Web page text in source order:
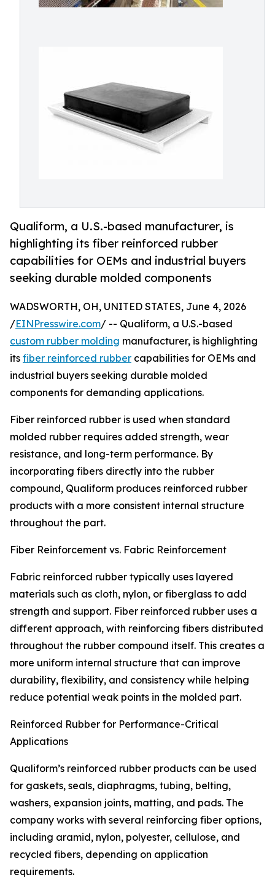
Qualiform, a U.S.-based manufacturer, is
highlighting its fiber reinforced rubber
capabilities for OEMs and industrial buyers
seeking durable molded components
WADSWORTH, OH, UNITED STATES, June 4, 2026
/EINPresswire.com/ -- Qualiform, a U.S.-based
custom rubber molding manufacturer, is highlighting
its fiber reinforced rubber capabilities for OEMs and
industrial buyers seeking durable molded
components for demanding applications.
Fiber reinforced rubber is used when standard
molded rubber requires added strength, wear
resistance, and long-term performance. By
incorporating fibers directly into the rubber
compound, Qualiform produces reinforced rubber
products with a more consistent internal structure
throughout the part.
Fiber Reinforcement vs. Fabric Reinforcement
Fabric reinforced rubber typically uses layered
materials such as cloth, nylon, or fiberglass to add
strength and support. Fiber reinforced rubber uses a
different approach, with reinforcing fibers distributed
throughout the rubber compound itself. This creates a
more uniform internal structure that can improve
durability, flexibility, and consistency while helping
reduce potential weak points in the molded part.
Reinforced Rubber for Performance-Critical
Applications
Qualiform’s reinforced rubber products can be used
for gaskets, seals, diaphragms, tubing, belting,
washers, expansion joints, matting, and pads. The
company works with several reinforcing fiber options,
including aramid, nylon, polyester, cellulose, and
recycled fibers, depending on application
requirements.